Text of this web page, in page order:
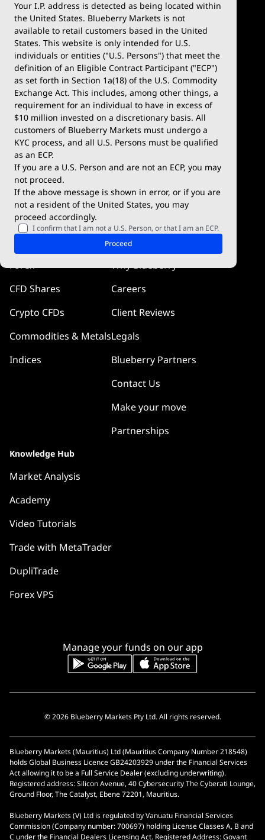
Your I.P. address is detected as being located within
the United States. Blueberry Markets is not
available to retail customers based in the United
States. This website is only intended for U.S.
individuals or entities ("U.S. Persons") that meet the
definition of an Eligible Contract Participant ("ECP")
as set forth in Section 1a(18) of the U.S. Commodity
Exchange Act. This includes, among other things, a
requirement for an individual to have in excess of
$10 million invested on a discretionary basis. All
customers of Blueberry Markets must undergo a
KYC process, and all U.S. Persons must be qualified
as an ECP.
If you are a U.S. Person and are not an ECP, you may
not proceed.
If the above message is shown in error, or if you are
not a resident of the United States, you may
proceed accordingly.
I confirm that I am not a U.S. Person, or that I am an ECP.
Proceed
Manage your funds on our app
Trade
Account Types
Demo Account
Deposits & Withdrawals
Trading Conditions
Blueberry Premium
Platforms
MetaTrader 4
MetaTrader 5
TradingView
Blueberry X
WebTrader
Blueberry Social
cTrader
Forex
CFD Shares
Crypto CFDs
Commodities & Metals
Indices
Company
Why Blueberry
Careers
Client Reviews
Legals
Blueberry Partners
Contact Us
Make your move
Partnerships
Knowledge Hub
Market Analysis
Academy
Video Tutorials
Trade with MetaTrader
DupliTrade
Forex VPS
© 2026 Blueberry Markets Pty Ltd. All rights reserved.
Blueberry Markets (Mauritius) Ltd (Mauritius Company Number 218548)
holds Global Business Licence GB24203929 under the Financial Services
Act allowing it to be a Full Service Dealer (excluding underwriting).
Registered address: Silicon Avenue, 40 Cybersecurity The Cyberati Lounge,
Ground Floor, The Catalyst, Ebene 72201, Mauritius.
Blueberry Markets (V) Ltd is regulated by Vanuatu Financial Services
Commission (Company number: 700697) holding License Classes A, B and
C under the Financial Dealers Licensing Act. Registered Address: Govant